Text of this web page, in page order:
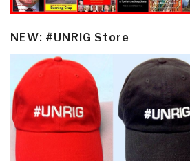
NEW: #UNRIG Store